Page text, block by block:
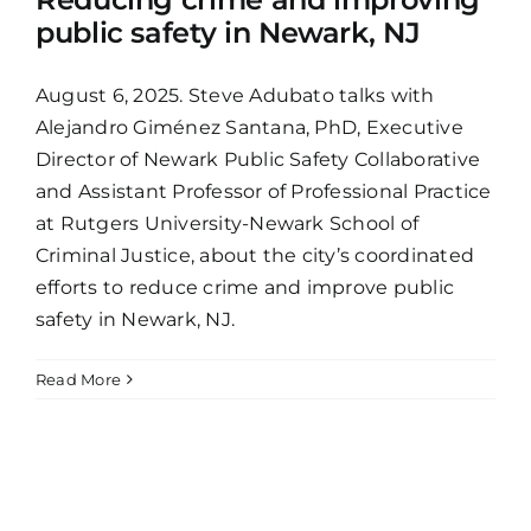
public safety in Newark, NJ
August 6, 2025. Steve Adubato talks with
Alejandro Giménez Santana, PhD, Executive
Director of Newark Public Safety Collaborative
and Assistant Professor of Professional Practice
at Rutgers University-Newark School of
Criminal Justice, about the city’s coordinated
efforts to reduce crime and improve public
safety in Newark, NJ.
Read More